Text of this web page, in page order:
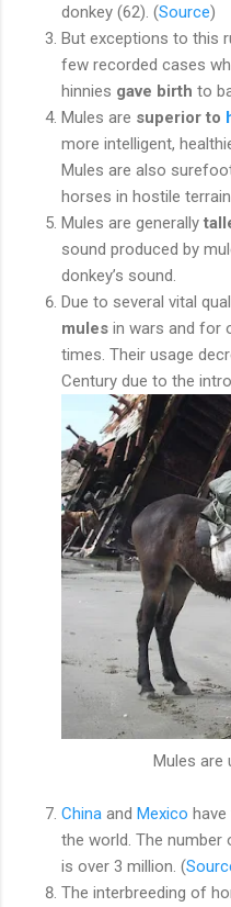
donkey (62). (Source)
But exceptions to this
few recorded cases
hinnies gave birth to
Mules are superior to
more intelligent,
Mules are also
horses in hostile terrain.
Mules are generally
sound produced by
donkey’s sound.
Due to several vital
mules in wars and for
times. Their usage
Century due to the
Mules are
China and Mexico
the world. The
is over 3 million. (
The interbreeding of